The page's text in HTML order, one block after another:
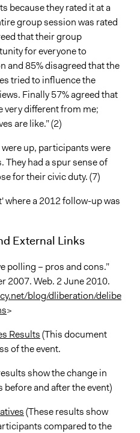
because they rated it at a
group session was rated
that their group
for everyone to
and 85% disagreed that the
tried to influence the
Finally 57% agreed that
very different from me;
are like.” (2)
up, participants were
They had a spur sense of
for their civic duty. (7)
where a 2012 follow-up was
External Links
polling – pros and cons.”
2007. Web. 2 June 2010.
blog/dliberation/delibe
>
Results(This document
of the event.
show the change in
and after the event)
(These results show
compared to the